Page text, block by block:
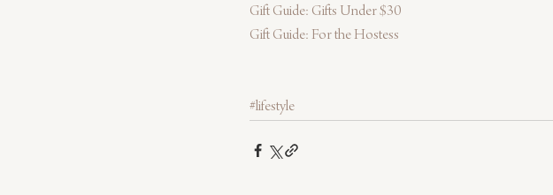
Gift Guide: Gifts Under $30
Gift Guide: For the Hostess
#lifestyle